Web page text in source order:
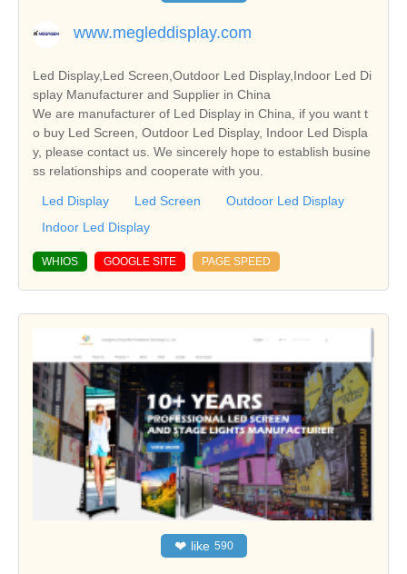
www.megleddisplay.com
Led Display,Led Screen,Outdoor Led Display,Indoor Led Di
splay Manufacturer and Supplier in China
We are manufacturer of Led Display in China, if you want t
o buy Led Screen, Outdoor Led Display, Indoor Led Displa
y, please contact us. We sincerely hope to establish busine
ss relationships and cooperate with you.
Led Display Led Screen
Outdoor Led Display
Indoor Led Display
WHIOS GOOGLE SITE PAGE SPEED
❤ like 590